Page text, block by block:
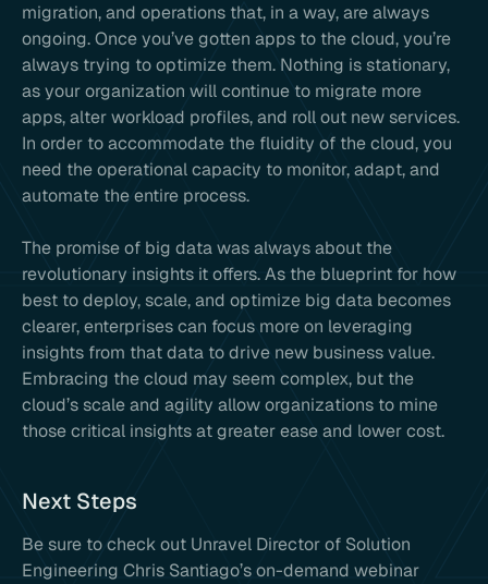
migration, and operations that, in a way, are always
ongoing. Once you’ve gotten apps to the cloud, you’re
always trying to optimize them. Nothing is stationary,
as your organization will continue to migrate more
apps, alter workload profiles, and roll out new services.
In order to accommodate the fluidity of the cloud, you
need the operational capacity to monitor, adapt, and
automate the entire process.
The promise of big data was always about the
revolutionary insights it offers. As the blueprint for how
best to deploy, scale, and optimize big data becomes
clearer, enterprises can focus more on leveraging
insights from that data to drive new business value.
Embracing the cloud may seem complex, but the
cloud’s scale and agility allow organizations to mine
those critical insights at greater ease and lower cost.
Next Steps
Be sure to check out Unravel Director of Solution
Engineering Chris Santiago’s on-demand webinar